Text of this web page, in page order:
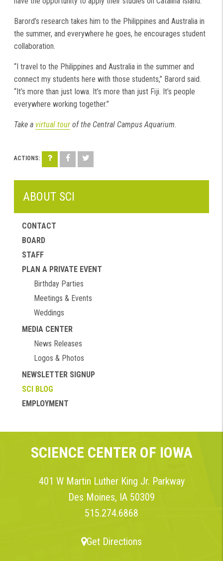
Barord’s research takes him to the Philippines and Australia in
the summer, and everywhere he goes, he encourages student
collaboration.
“I travel to the Philippines and Australia in the summer and
connect my students here with those students,” Barord said.
“It’s more than just Iowa. It’s more than just Fiji. It’s people
everywhere working together.”
Take a virtual tour of the Central Campus Aquarium.
ABOUT SCI
CONTACT
BOARD
STAFF
PLAN A PRIVATE EVENT
Birthday Parties
Meetings & Events
Weddings
MEDIA CENTER
News Releases
Logos & Photos
NEWSLETTER SIGNUP
SCI BLOG
EMPLOYMENT
SCIENCE CENTER OF IOWA
401 W Martin Luther King Jr. Parkway
Des Moines, IA 50309
515.274.6868
Get Directions